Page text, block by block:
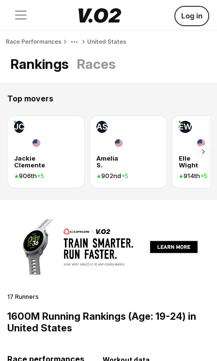
Log in
Race Performances United States
Rankings Races
Top movers
JC
Jackie
Clemente
906th+5
AS
Amelia
S.
902nd+5
EW
Elle
Wight
914th+5
17 Runners
1600M Running Rankings (Age: 19-24) in
United States
Race performances